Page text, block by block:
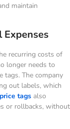
maintain
recurring costs of
longer needs to
tags. The company
out labels, which
tags also
or rollbacks, without